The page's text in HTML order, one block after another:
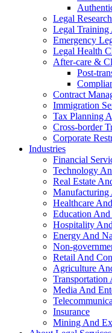
Legal
Legal Training
Emergency
Legal Health
After-care &
Post-
Contract
Immigration
Tax Planning
Cross-border
Corporate
Industries
Financial
Technology
Real Estate
Manufacturing
Healthcare
Education
Hospitality
Energy And
Non-
Retail And
Agriculture
Transportation
Media And
Insurance
Mining And